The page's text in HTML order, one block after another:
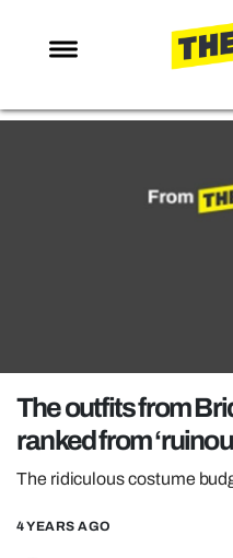
NEWS
POLITICS
OPINION
GUIDES
The outfits from
ranked from
The ridiculous costume
4 YEARS AGO